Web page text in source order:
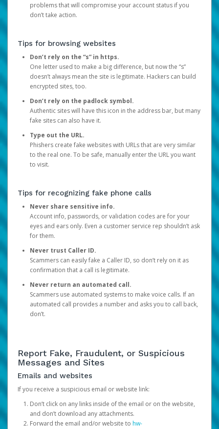
problems that will compromise your account status if you
don’t take action.
Tips for browsing websites
Don’t rely on the “s” in https.
One letter used to make a big difference, but now the “s”
doesn’t always mean the site is legitimate. Hackers can build
encrypted sites, too.
Don’t rely on the padlock symbol.
Authentic sites will have this icon in the address bar, but many
fake sites can also have it.
Type out the URL.
Phishers create fake websites with URLs that are very similar
to the real one. To be safe, manually enter the URL you want
to visit.
Tips for recognizing fake phone calls
Never share sensitive info.
Account info, passwords, or validation codes are for your
eyes and ears only. Even a customer service rep shouldn’t ask
for them.
Never trust Caller ID.
Scammers can easily fake a Caller ID, so don’t rely on it as
confirmation that a call is legitimate.
Never return an automated call.
Scammers use automated systems to make voice calls. If an
automated call provides a number and asks you to call back,
don’t.
Report Fake, Fraudulent, or Suspicious
Messages and Sites
Emails and websites
If you receive a suspicious email or website link:
Don’t click on any links inside of the email or on the website,
and don’t download any attachments.
Forward the email and/or website to hw-